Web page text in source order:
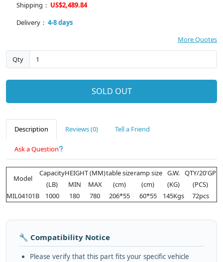
Shipping： US$2,489.84
Delivery： 4-8 days
More Quotes
Qty
SOLD OUT
Description Reviews (0) Tell a Friend
Ask a Question
Model
Capacity
(LB)
HEIGHT (MM)table size
(cm)
ramp size
(cm)
G.W.
(KG)
QTY/20'GP
(PCS)
MIN
MAX
MIL04101B
1000 180 780 206*55 60*55 145Kgs 72pcs
🔧 Compatibility Notice
Please verify that this part fits your specific vehicle